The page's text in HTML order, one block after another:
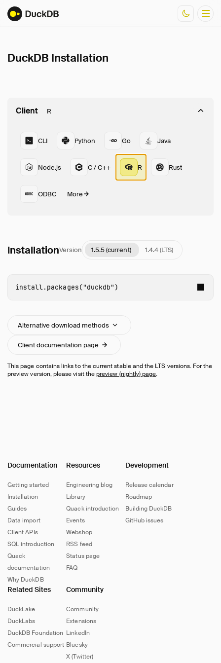
Documentation
DuckDB Installation
Client R
CLI Python Go Java
Node.js C / C++ R Rust
ODBC More
InstallationVersion 1.5.5 (current) 1.4.4 (LTS)
install.packages("duckdb")
Alternative download methods
Client documentation page
This page contains links to the current stable and the LTS versions. For the
preview version, please visit thepreview (nightly) page.
Documentation
Getting started
Installation
Guides
Data import
Client APIs
SQL introduction
Quack
documentation
Why DuckDB
Resources
Engineering blog
Library
Quack introduction
Events
Webshop
RSS feed
Status page
FAQ
Development
Release calendar
Roadmap
Building DuckDB
GitHub issues
Related Sites
DuckLake
DuckLabs
DuckDB Foundation
Commercial support
Community
Community
Extensions
LinkedIn
Bluesky
X (Twitter)